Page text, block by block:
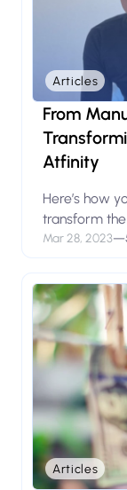
Articles
From
Atfinity
Here’s how
transform
Mar 28, 2023—
Articles